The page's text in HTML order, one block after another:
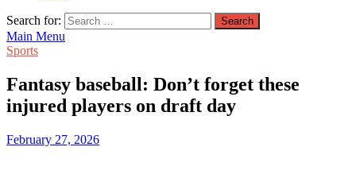
Search for:
Main Menu
Sports
Fantasy baseball: Don’t forget these
injured players on draft day
February 27, 2026